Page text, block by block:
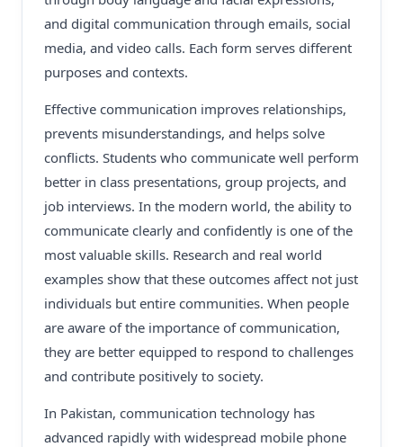
and digital communication through emails, social
media, and video calls. Each form serves different
purposes and contexts.
Effective communication improves relationships,
prevents misunderstandings, and helps solve
conflicts. Students who communicate well perform
better in class presentations, group projects, and
job interviews. In the modern world, the ability to
communicate clearly and confidently is one of the
most valuable skills. Research and real world
examples show that these outcomes affect not just
individuals but entire communities. When people
are aware of the importance of communication,
they are better equipped to respond to challenges
and contribute positively to society.
In Pakistan, communication technology has
advanced rapidly with widespread mobile phone